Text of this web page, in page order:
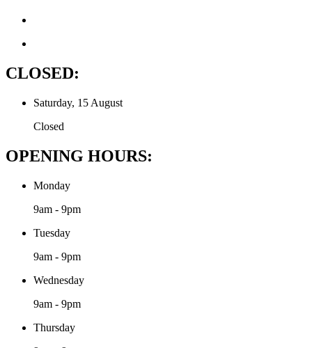
CLOSED:
Saturday, 15 August
Closed
OPENING HOURS:
Monday
9am - 9pm
Tuesday
9am - 9pm
Wednesday
9am - 9pm
Thursday